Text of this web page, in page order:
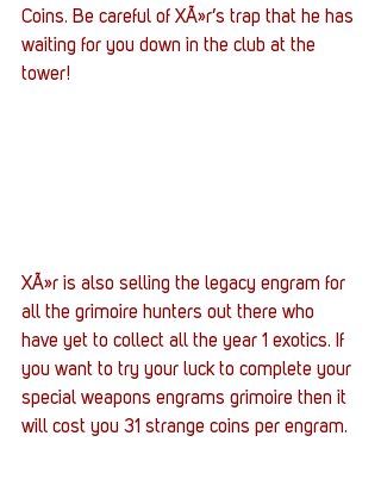
Coins. Be careful of XÃ»r’s trap that he has
waiting for you down in the club at the
tower!
XÃ»r is also selling the legacy engram for
all the grimoire hunters out there who
have yet to collect all the year 1 exotics. If
you want to try your luck to complete your
special weapons engrams grimoire then it
will cost you 31 strange coins per engram.